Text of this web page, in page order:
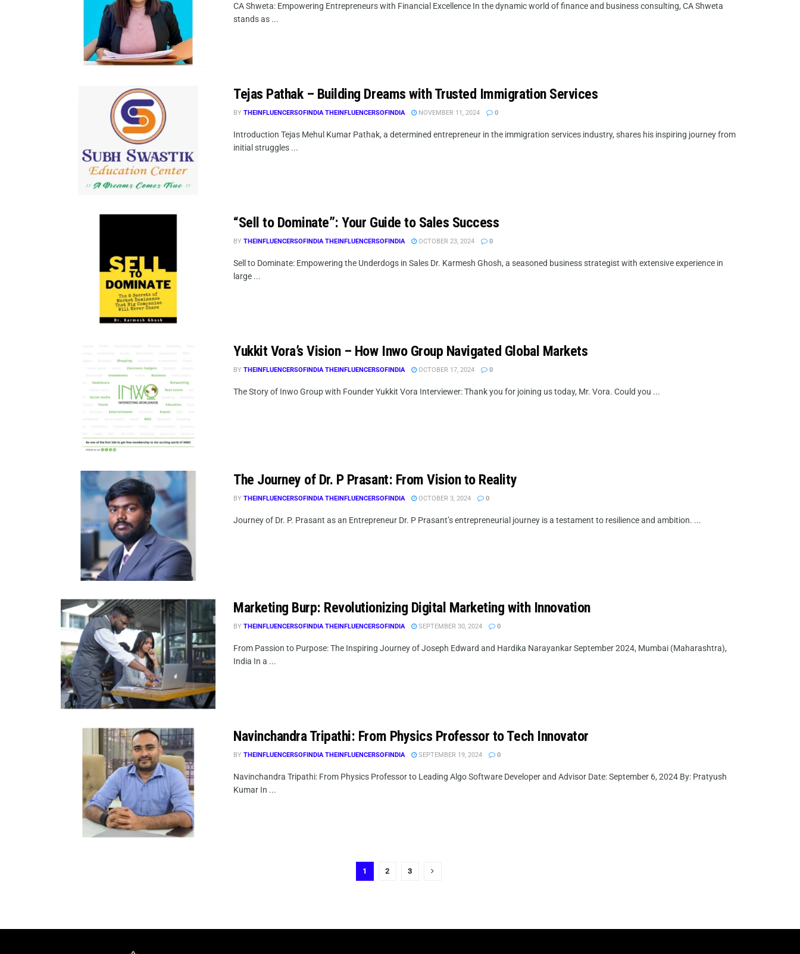
CA Shweta: Empowering Entrepreneurs with Financial Excellence In the dynamic world of finance and business consulting, CA Shweta
stands as ...
Tejas Pathak – Building Dreams with Trusted Immigration Services
BY THEINFLUENCERSOFINDIA THEINFLUENCERSOFINDIA NOVEMBER 11, 2024 0
Introduction Tejas Mehul Kumar Pathak, a determined entrepreneur in the immigration services industry, shares his inspiring journey from
initial struggles ...
“Sell to Dominate”: Your Guide to Sales Success
BY THEINFLUENCERSOFINDIA THEINFLUENCERSOFINDIA OCTOBER 23, 2024 0
Sell to Dominate: Empowering the Underdogs in Sales Dr. Karmesh Ghosh, a seasoned business strategist with extensive experience in
large ...
Yukkit Vora’s Vision – How Inwo Group Navigated Global Markets
BY THEINFLUENCERSOFINDIA THEINFLUENCERSOFINDIA OCTOBER 17, 2024 0
The Story of Inwo Group with Founder Yukkit Vora Interviewer: Thank you for joining us today, Mr. Vora. Could you ...
The Journey of Dr. P Prasant: From Vision to Reality
BY THEINFLUENCERSOFINDIA THEINFLUENCERSOFINDIA OCTOBER 3, 2024 0
Journey of Dr. P. Prasant as an Entrepreneur Dr. P Prasant’s entrepreneurial journey is a testament to resilience and ambition. ...
Marketing Burp: Revolutionizing Digital Marketing with Innovation
BY THEINFLUENCERSOFINDIA THEINFLUENCERSOFINDIA SEPTEMBER 30, 2024 0
From Passion to Purpose: The Inspiring Journey of Joseph Edward and Hardika Narayankar September 2024, Mumbai (Maharashtra),
India In a ...
Navinchandra Tripathi: From Physics Professor to Tech Innovator
BY THEINFLUENCERSOFINDIA THEINFLUENCERSOFINDIA SEPTEMBER 19, 2024 0
Navinchandra Tripathi: From Physics Professor to Leading Algo Software Developer and Advisor Date: September 6, 2024 By: Pratyush
Kumar In ...
1 2 3